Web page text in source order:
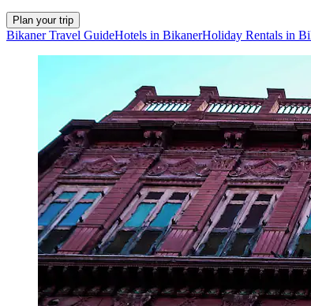
Plan your trip
Bikaner Travel GuideHotels in BikanerHoliday Rentals in